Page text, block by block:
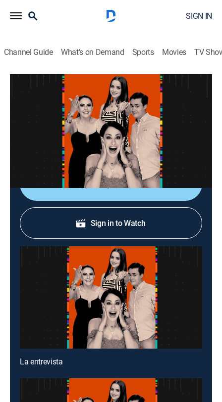
SIGN IN
Channel Guide What's on Demand Sports Movies TV
La entrevista
La entrevista
Talk 2026
Los artistas populares platican sobre sus planes,
videos nuevos, conciertos y todo lo que circula su
carrera.
Shop DIRECTV
Sign in to Watch
La entrevista